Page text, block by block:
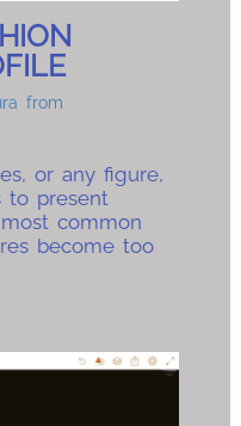
from
or any figure,
to present
common
become too